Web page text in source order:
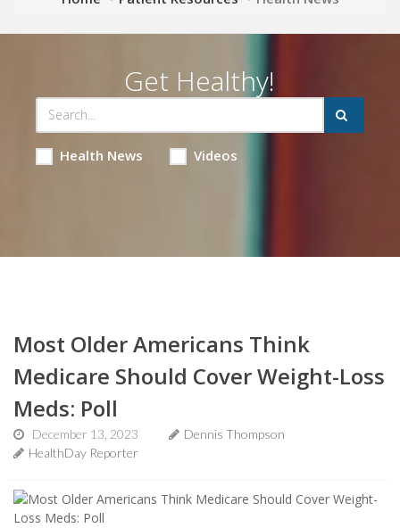
Get Healthy!
Health News Videos
Most Older Americans Think
Medicare Should Cover Weight-Loss
Meds: Poll
December 13, 2023
Dennis Thompson
HealthDay Reporter